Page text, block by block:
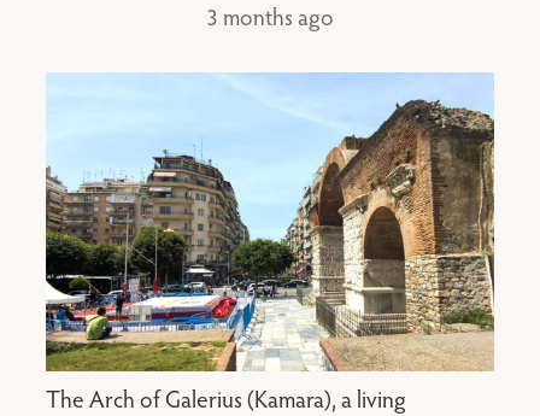
3 months ago
The Arch of Galerius (Kamara), a living